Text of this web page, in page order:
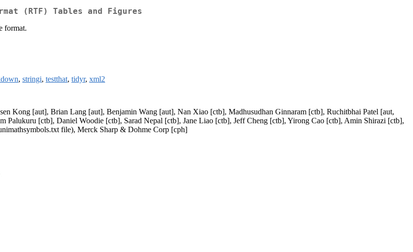
(RTF) Tables and Figures
format.
, stringi, testthat, tidyr, xml2
Kong [aut], Brian Lang [aut], Benjamin Wang [aut], Nan Xiao [ctb], Madhusudhan Ginnaram [ctb], Ruchitbhai Patel [aut,
Palukuru [ctb], Daniel Woodie [ctb], Sarad Nepal [ctb], Jane Liao [ctb], Jeff Cheng [ctb], Yirong Cao [ctb], Amin Shirazi [ctb],
file), Merck Sharp & Dohme Corp [cph]